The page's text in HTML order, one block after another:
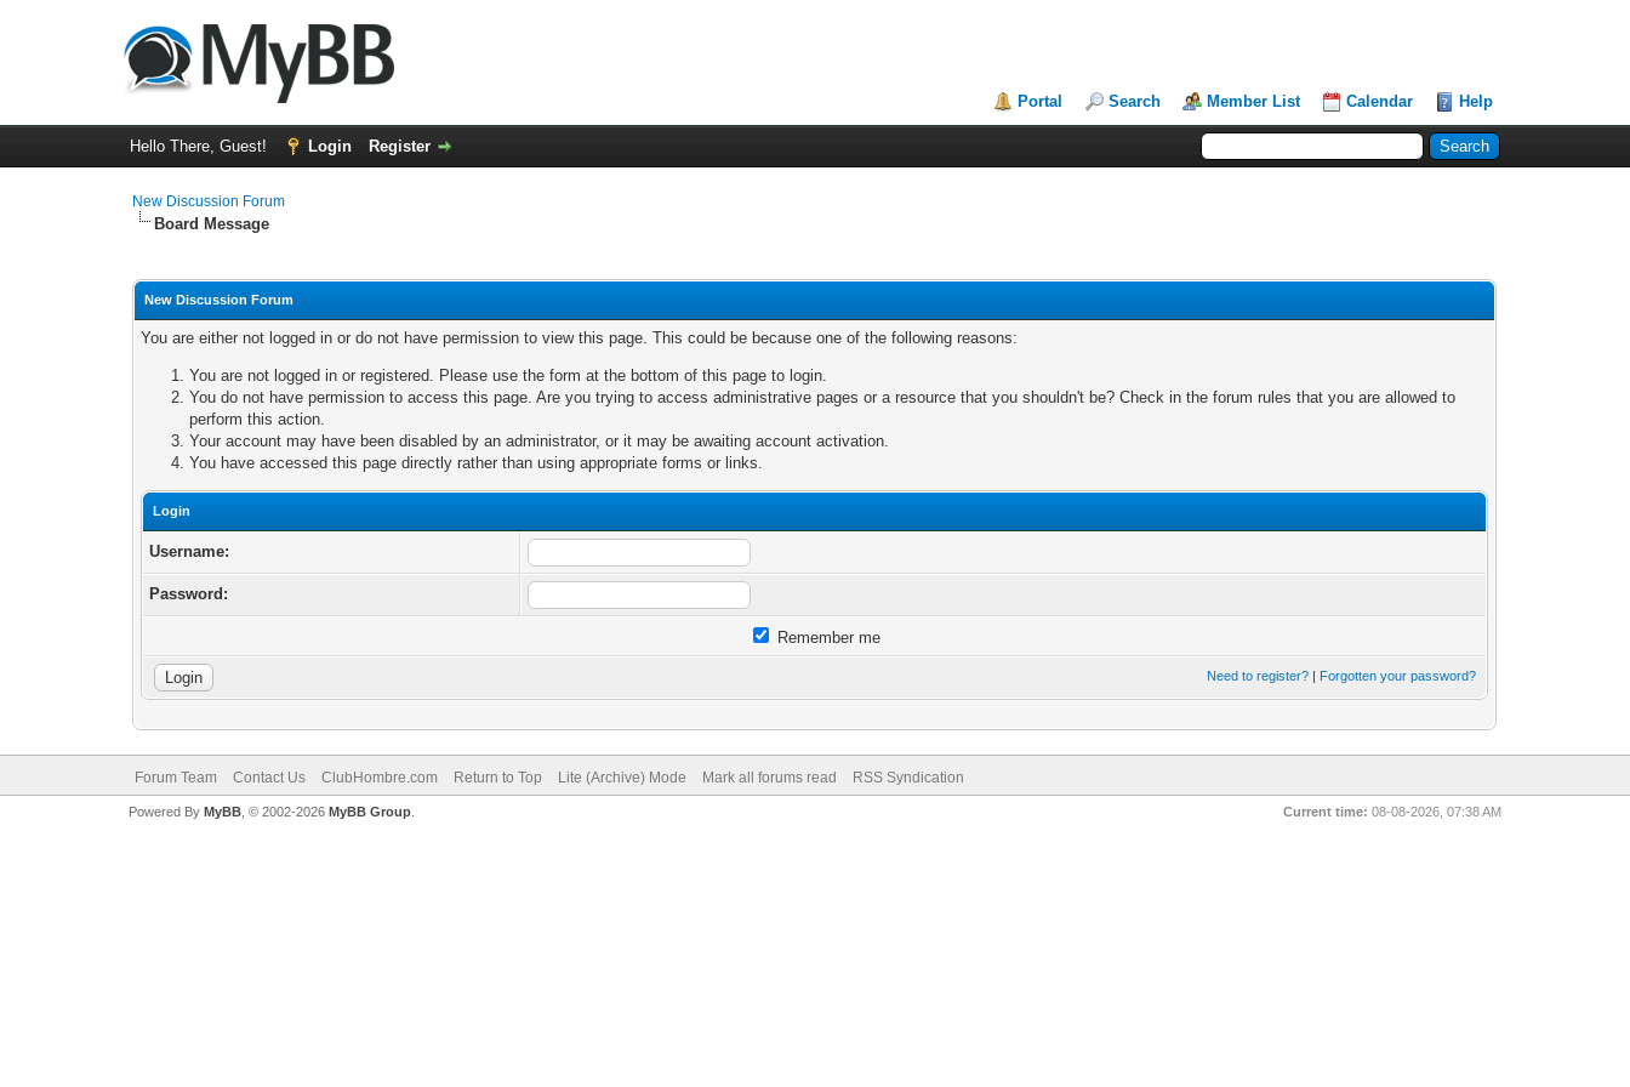
Portal Search Member List Calendar Help
Hello There, Guest! Login Register
New Discussion Forum
Board Message
New Discussion Forum
You are either not logged in or do not have permission to view this page. This could be because one of the following reasons:
You are not logged in or registered. Please use the form at the bottom of this page to login.
You do not have permission to access this page. Are you trying to access administrative pages or a resource that you shouldn't be? Check in the forum rules that you are allowed to
perform this action.
Your account may have been disabled by an administrator, or it may be awaiting account activation.
You have accessed this page directly rather than using appropriate forms or links.
Login
Username:
Password:
Remember me
Need to register? | Forgotten your password?
Forum Team Contact Us ClubHombre.com Return to Top Lite (Archive) Mode Mark all forums read RSS Syndication
Current time: 08-08-2026, 07:38 AM
Powered By MyBB, © 2002-2026 MyBB Group.